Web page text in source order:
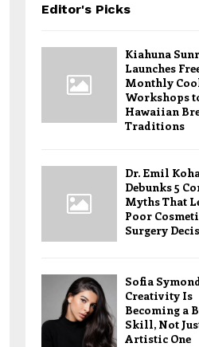
Editor's Picks
Kiahuna
Launches
Monthly
Workshops
Hawaiian
Traditions
Dr. Emil
Debunks 5
Myths That
Poor
Surgery
Sofia
Creativity Is
Becoming a
Skill, Not
Artistic One